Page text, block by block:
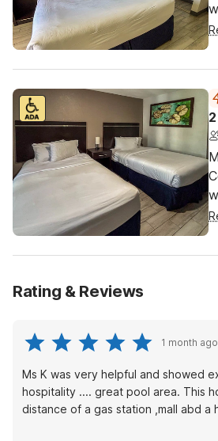
Rating & Reviews
1 month
Ms K was very helpful and showed
hospitality .... great pool area. This hotel is in walking
distance of a gas station ,mall abd a